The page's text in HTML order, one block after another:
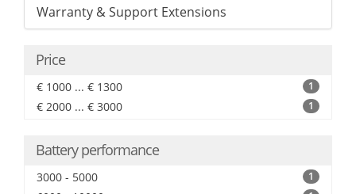
Warranty & Support Extensions
Price
€ 1000 ... € 1300 1
€ 2000 ... € 3000 1
Battery performance
3000 - 5000 1